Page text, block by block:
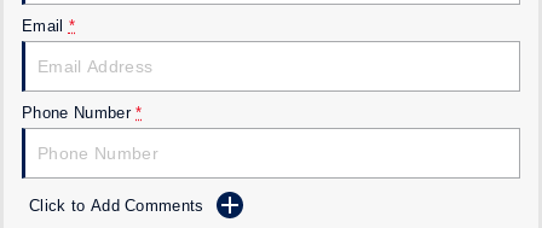
SUV
T‑Roc R All New Tiguan
Email *
Phone Number *
Click to Add Comments